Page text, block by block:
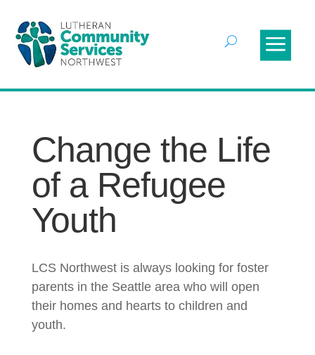
Change the Life
of a Refugee
Youth
LCS Northwest is always looking for foster
parents in the Seattle area who will open
their homes and hearts to children and
youth.